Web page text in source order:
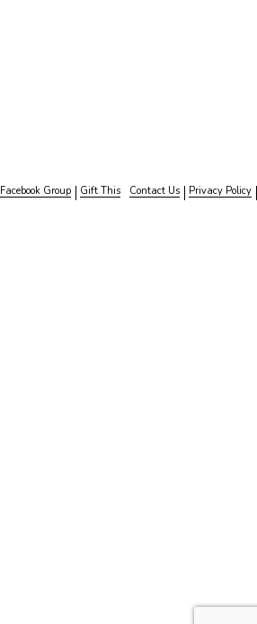
Facebook Group Gift This Contact Us Privacy Policy